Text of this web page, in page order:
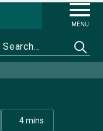
MENU
4 mins